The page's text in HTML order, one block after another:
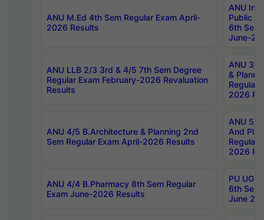
ANU M.Ed 4th Sem Regular Exam April-
2026 Results
ANU
Public
6th Sem
June-
ANU LLB 2/3 3rd & 4/5 7th Sem Degree
Regular Exam February-2026 Revaluation
Results
ANU 3/
&
Regular
2026
ANU 4/5 B.Architecture & Planning 2nd
Sem Regular Exam April-2026 Results
ANU 5/
And
Regular
2026
ANU 4/4 B.Pharmacy 8th Sem Regular
Exam June-2026 Results
PU UG
6th Sem
June